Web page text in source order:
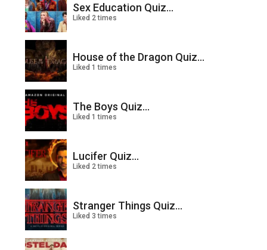
Sex Education Quiz...
Liked 2 times
House of the Dragon Quiz...
Liked 1 times
The Boys Quiz...
Liked 1 times
Lucifer Quiz...
Liked 2 times
Stranger Things Quiz...
Liked 3 times